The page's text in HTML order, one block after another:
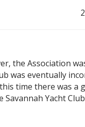
the Association
was eventually
time there was a
Savannah Yacht